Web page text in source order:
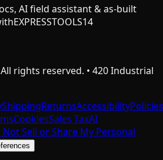
AI field assistant & as-built
EXPRESSTOOLS14
rights reserved. • 420 Industrial
ShippingReturnsAccessibilityPolicies
CookiesSales TaxAI
Not Sell or Share My Personal